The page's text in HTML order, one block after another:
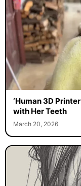
‘Human 3D
with Her Teeth
March 20, 2026